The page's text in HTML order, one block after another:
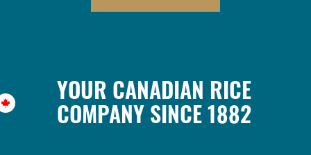
YOUR CANADIAN RICE
COMPANY SINCE 1882